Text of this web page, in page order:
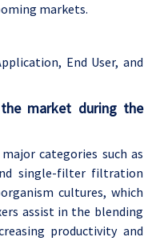
markets.
End User, and
market during the
categories such as
single-filter filtration
cultures, which
assist in the blending
productivity and